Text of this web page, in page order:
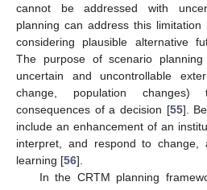
cannot be addressed with
planning can address this
considering plausible alternative
The purpose of scenario
uncertain and uncontrollable
change, population
consequences of a decision [55].
include an enhancement of an
interpret, and respond to change,
learning [56].
In the CRTM planning